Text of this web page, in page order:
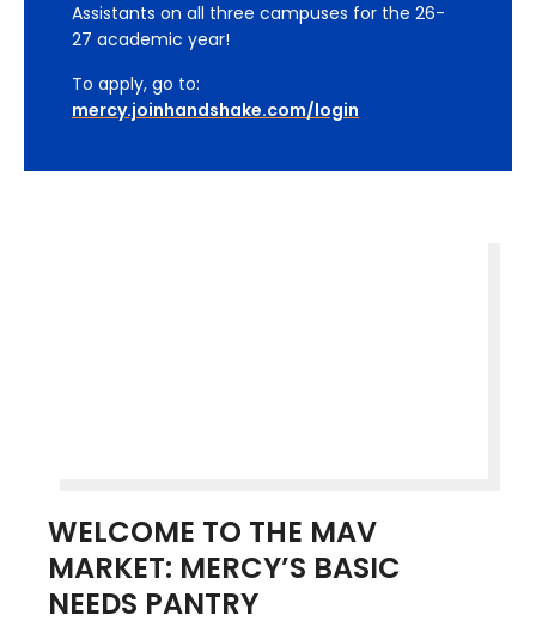
Assistants on all three campuses for the 26-
27 academic year!
To apply, go to:
mercy.joinhandshake.com/login
WELCOME TO THE MAV
MARKET: MERCY’S BASIC
NEEDS PANTRY